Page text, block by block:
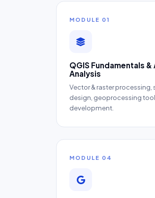
MODULE 01
QGIS Fundamentals
Analysis
Vector & raster processing,
design, geoprocessing
development.
MODULE 04